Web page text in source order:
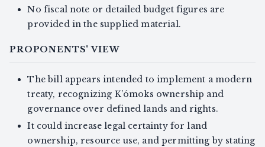
No fiscal note or detailed budget figures are
provided in the supplied material.
PROPONENTS' VIEW
The bill appears intended to implement a modern
treaty, recognizing K’ómoks ownership and
governance over defined lands and rights.
It could increase legal certainty for land
ownership, resource use, and permitting by stating